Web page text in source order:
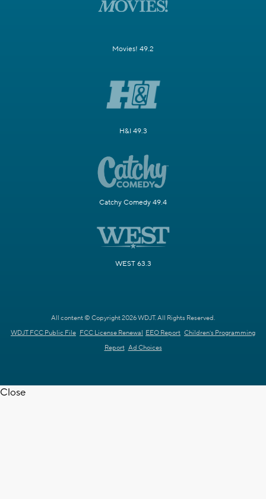
Movies! 49.2
H&I 49.3
Catchy Comedy 49.4
WEST 63.3
All content © Copyright 2026 WDJT. All Rights Reserved.
WDJT FCC Public File FCC License Renewal EEO Report Children's Programming
Report Ad Choices
Close